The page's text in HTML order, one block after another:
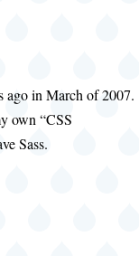
ago in March of 2007.
own “CSS
Sass.